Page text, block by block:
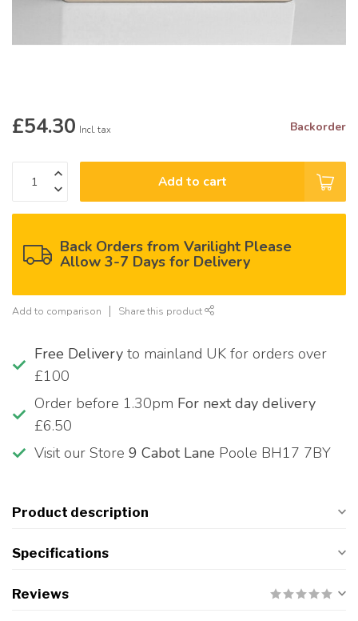
£54.30 Incl. tax Backorder
Add to cart
Back Orders from Varilight Please
Allow 3-7 Days for Delivery
Add to comparison Share this product
Free Delivery to mainland UK for orders over
£100
Order before 1.30pm For next day delivery
£6.50
Visit our Store 9 Cabot Lane Poole BH17 7BY
Product description
Specifications
Reviews